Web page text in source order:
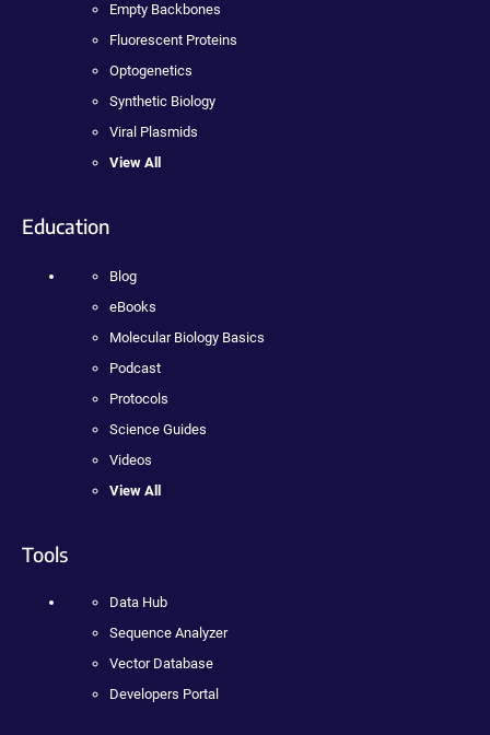
Empty Backbones
Fluorescent Proteins
Optogenetics
Synthetic Biology
Viral Plasmids
View All
Education
Blog
eBooks
Molecular Biology Basics
Podcast
Protocols
Science Guides
Videos
View All
Tools
Data Hub
Sequence Analyzer
Vector Database
Developers Portal